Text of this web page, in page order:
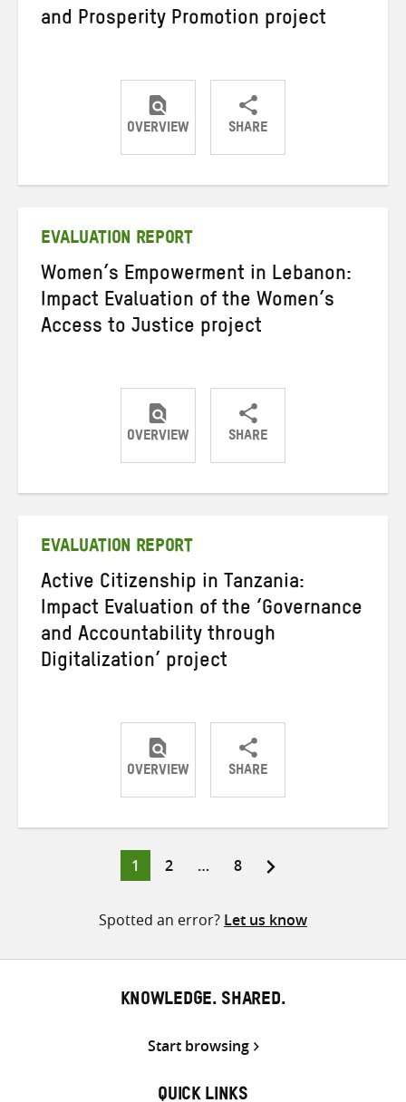
and Prosperity Promotion project
OVERVIEW SHARE
ShareShareShare
EVALUATION REPORT
Women’s Empowerment in Lebanon:
Impact Evaluation of the Women’s
Access to Justice project
OVERVIEW SHARE
ShareShareShare
EVALUATION REPORT
Active Citizenship in Tanzania:
Impact Evaluation of the ‘Governance
and Accountability through
Digitalization’ project
OVERVIEW SHARE
ShareShareShare
Page
1 Page
2 … Page
8
Spotted an error? Let us know
KNOWLEDGE. SHARED.
Start browsing
QUICK LINKS